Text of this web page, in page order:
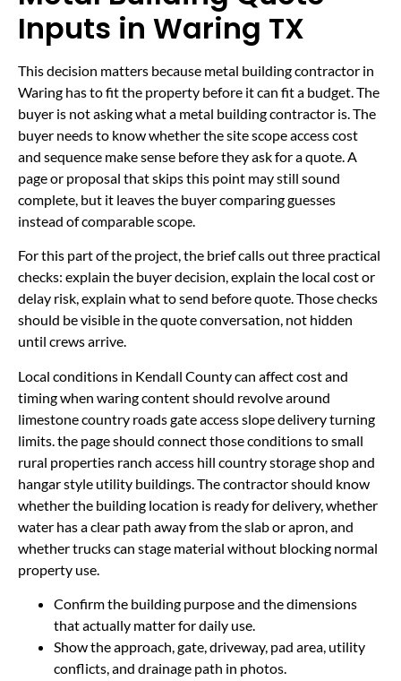
Inputs in Waring TX
This decision matters because metal building contractor in
Waring has to fit the property before it can fit a budget. The
buyer is not asking what a metal building contractor is. The
buyer needs to know whether the site scope access cost
and sequence make sense before they ask for a quote. A
page or proposal that skips this point may still sound
complete, but it leaves the buyer comparing guesses
instead of comparable scope.
For this part of the project, the brief calls out three practical
checks: explain the buyer decision, explain the local cost or
delay risk, explain what to send before quote. Those checks
should be visible in the quote conversation, not hidden
until crews arrive.
Local conditions in Kendall County can affect cost and
timing when waring content should revolve around
limestone country roads gate access slope delivery turning
limits. the page should connect those conditions to small
rural properties ranch access hill country storage shop and
hangar style utility buildings. The contractor should know
whether the building location is ready for delivery, whether
water has a clear path away from the slab or apron, and
whether trucks can stage material without blocking normal
property use.
Confirm the building purpose and the dimensions
that actually matter for daily use.
Show the approach, gate, driveway, pad area, utility
conflicts, and drainage path in photos.